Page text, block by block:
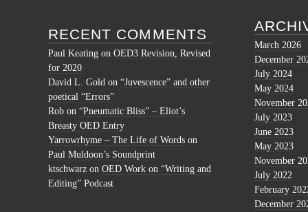
RECENT COMMENTS
Paul Keating on OED3 Revision, Revised
for 2020
David L. Gold on “Juvescence” and other
poetical “Errors”
Rob on “Pneumatic Bliss” – Eliot’s
Breasty OED Entry
Yarrowrhyme – The Life of Words on
Paul Muldoon’s Soundprint
ktschwarz on OED Work on “Writing and
Editing” Podcast
March 2026
December
July 2024
May 2024
November
July 2023
June 2023
May 2023
November
July 2022
February
December